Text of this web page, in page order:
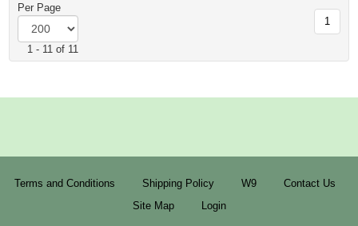
Per Page
1 - 11 of 11
1
Terms and Conditions Shipping Policy W9
Contact Us
Site Map
Login